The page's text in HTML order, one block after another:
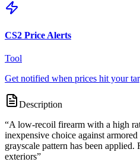
CS2 Price Alerts
Tool
Get notified when prices hit your
Description
“A low-recoil firearm with a high
inexpensive choice against
grayscale pattern has been
exteriors”